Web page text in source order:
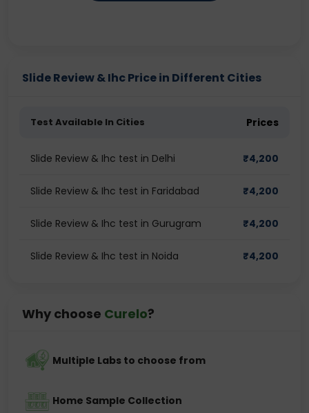
Slide Review & Ihc Price in Different Cities
Test Available In Cities Prices
Slide Review & Ihc test in Delhi ₹4,200
Slide Review & Ihc test in Faridabad ₹4,200
Slide Review & Ihc test in Gurugram ₹4,200
Slide Review & Ihc test in Noida ₹4,200
Why choose Curelo?
Multiple Labs to choose from
Home Sample Collection